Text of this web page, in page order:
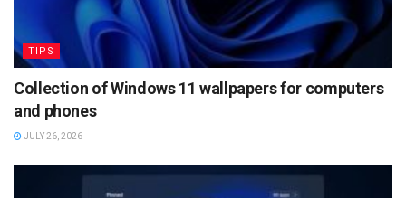
TIPS
Collection of Windows 11 wallpapers for computers
and phones
JULY 26, 2026